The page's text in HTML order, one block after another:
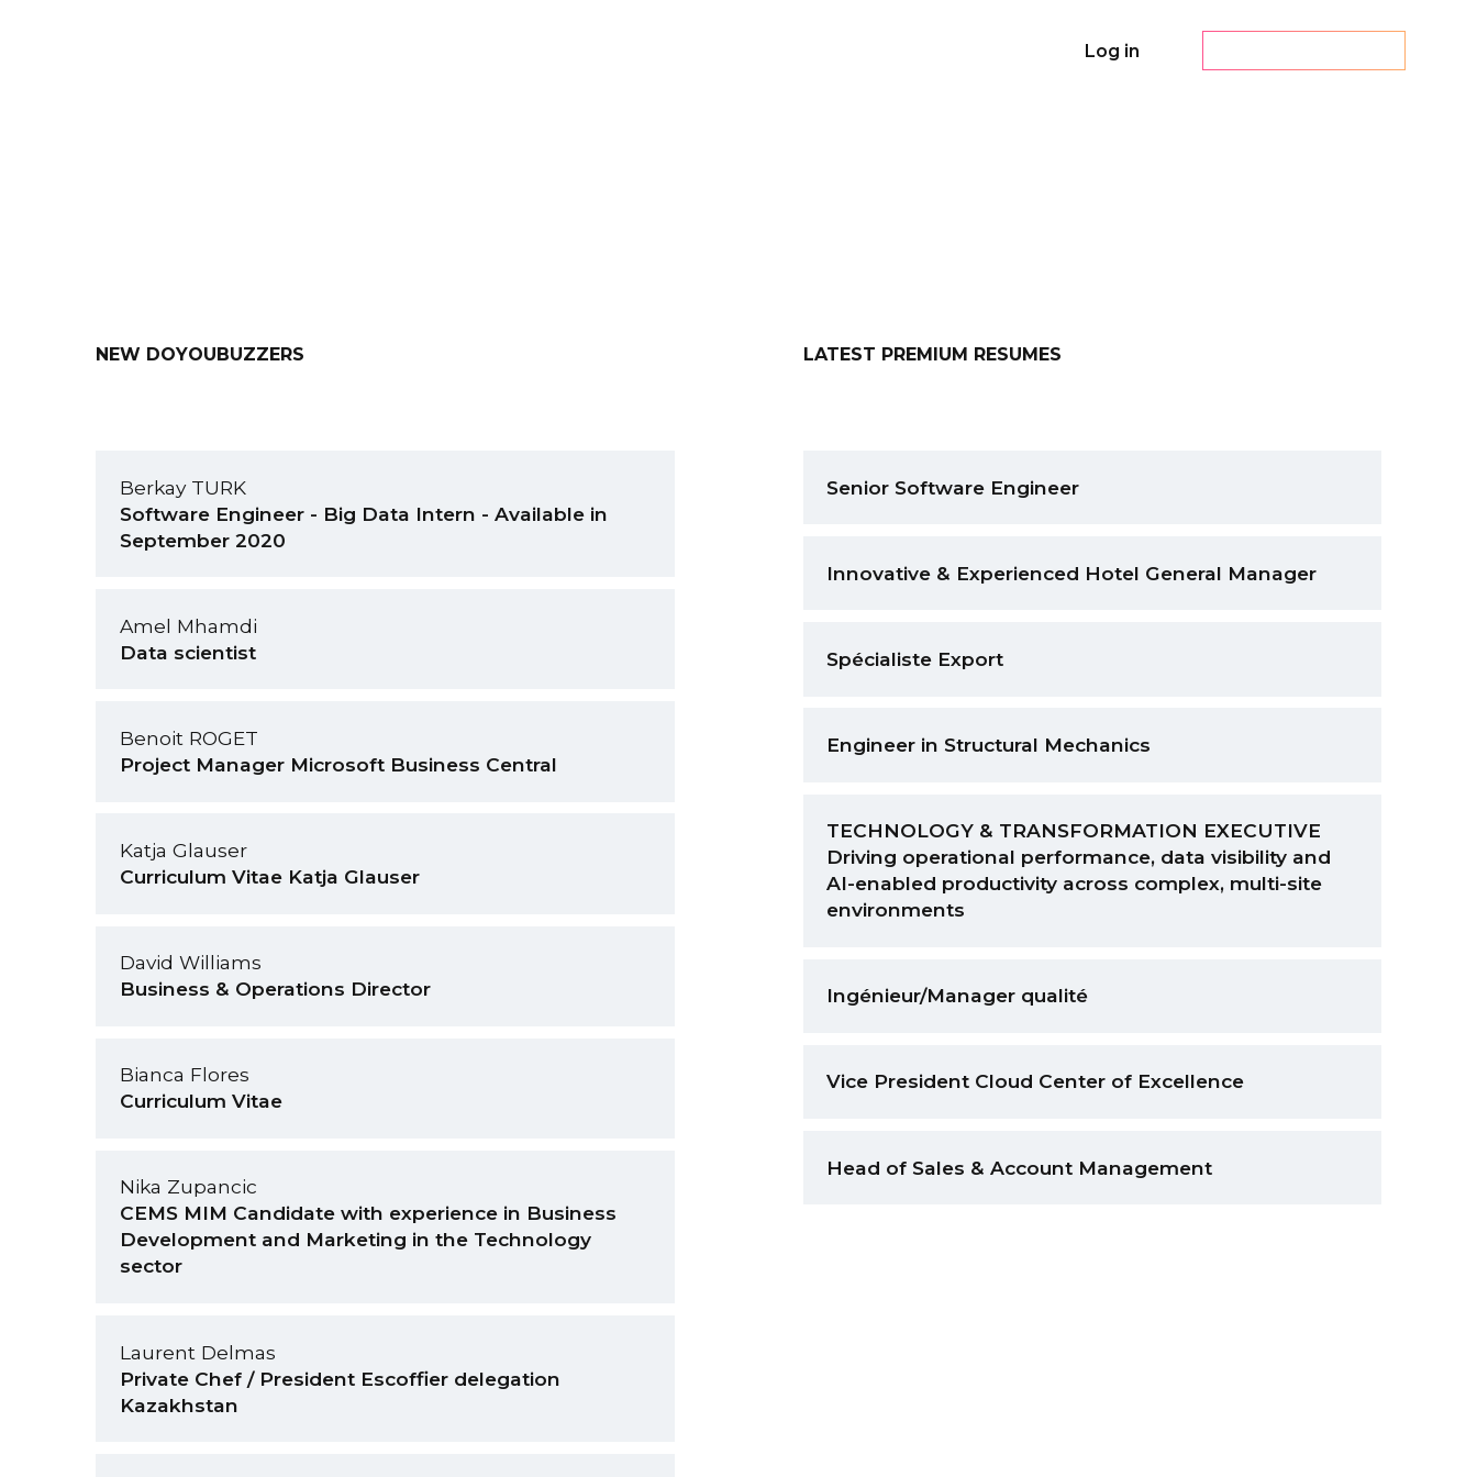
Log in
NEW DOYOUBUZZERS
Berkay TURK
Software Engineer - Big Data Intern - Available in
September 2020
Amel Mhamdi
Data scientist
Benoit ROGET
Project Manager Microsoft Business Central
Katja Glauser
Curriculum Vitae Katja Glauser
David Williams
Business & Operations Director
Bianca Flores
Curriculum Vitae
Nika Zupancic
CEMS MIM Candidate with experience in Business
Development and Marketing in the Technology
sector
Laurent Delmas
Private Chef / President Escoffier delegation
Kazakhstan
LATEST PREMIUM RESUMES
Senior Software Engineer
Innovative & Experienced Hotel General Manager
Spécialiste Export
Engineer in Structural Mechanics
TECHNOLOGY & TRANSFORMATION EXECUTIVE
Driving operational performance, data visibility and
AI-enabled productivity across complex, multi-site
environments
Ingénieur/Manager qualité
Vice President Cloud Center of Excellence
Head of Sales & Account Management